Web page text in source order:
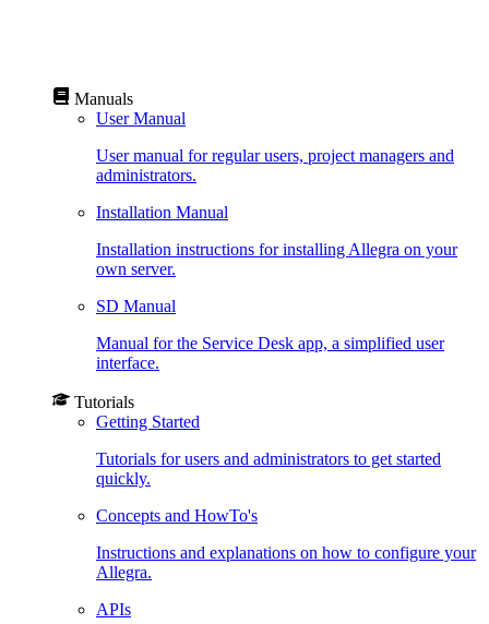
Manuals
User Manual
User manual for regular users, project managers and
administrators.
Installation Manual
Installation instructions for installing Allegra on your
own server.
SD Manual
Manual for the Service Desk app, a simplified user
interface.
Tutorials
Getting Started
Tutorials for users and administrators to get started
quickly.
Concepts and HowTo's
Instructions and explanations on how to configure your
Allegra.
APIs